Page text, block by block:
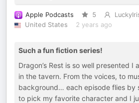
Apple Podcasts 5
United States
2 years ago
Such a fun fiction series!
Dragon’s Rest is so well presented I
in the tavern. From the voices, to
background… each episode flies by
to pick my favorite character and I